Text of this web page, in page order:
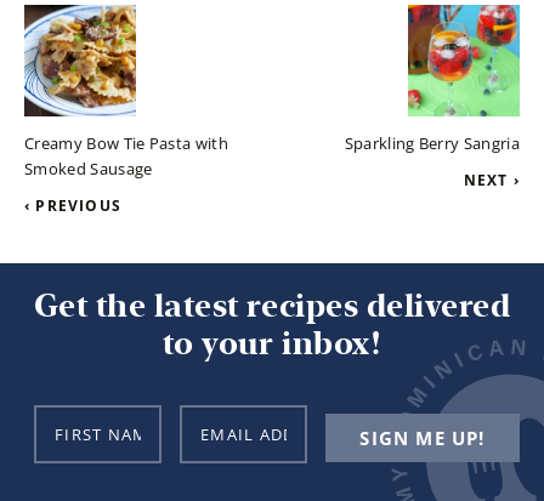
Creamy Bow Tie Pasta with
Smoked Sausage
‹ PREVIOUS
Sparkling Berry Sangria
NEXT ›
Get the latest recipes delivered
to your inbox!
SIGN ME UP!